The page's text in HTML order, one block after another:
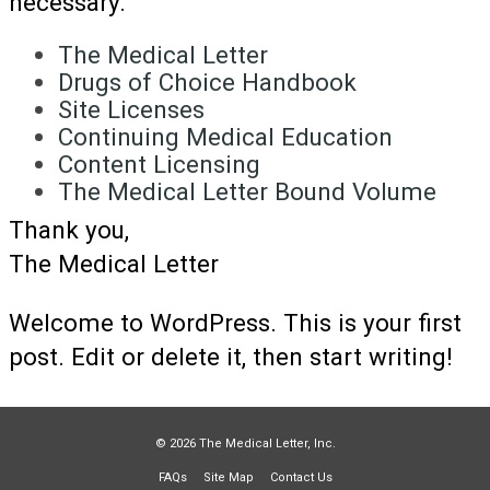
The Medical Letter
Drugs of Choice Handbook
Site Licenses
Continuing Medical Education
Content Licensing
The Medical Letter Bound Volume
Thank you,
The Medical Letter
Welcome to WordPress. This is your first
post. Edit or delete it, then start writing!
© 2026 The Medical Letter, Inc.
FAQs Site Map Contact Us